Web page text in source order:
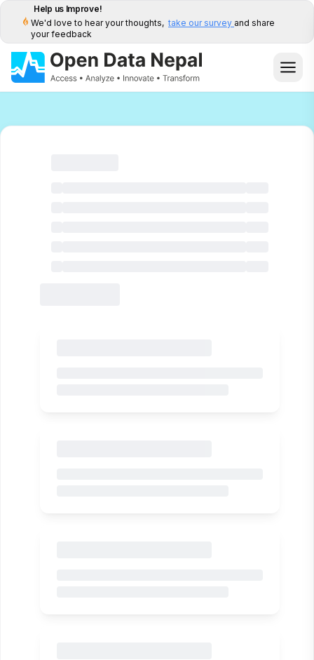
Help us Improve!
We'd love to hear your thoughts, take our survey and share
your feedback